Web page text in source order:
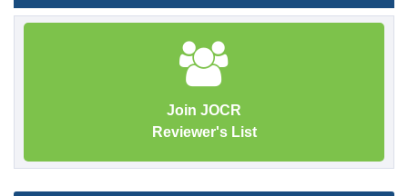
Join JOCR
Reviewer's List